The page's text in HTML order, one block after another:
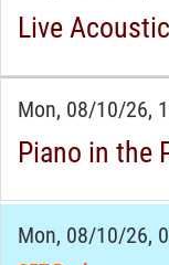
Live
Mon, 08/10/26,
Piano in the
Mon, 08/10/26,